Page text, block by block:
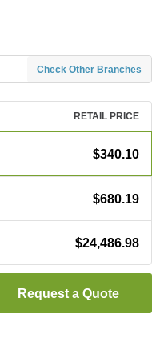
Check Other Branches
RETAIL PRICE
$340.10
$680.19
$24,486.98
Request a Quote